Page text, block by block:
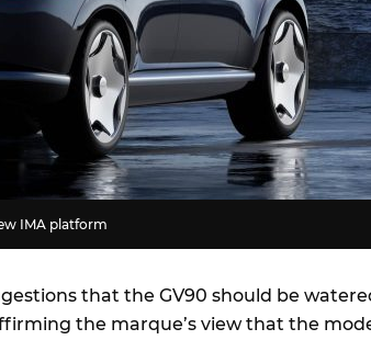
IMA platform
that the GV90 should be
the marque’s view that the